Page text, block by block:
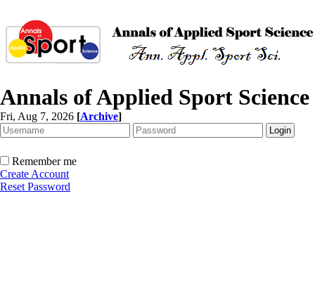
Annals of Applied Sport Science
Fri, Aug 7, 2026 [Archive]
Remember me
Create Account
Reset Password